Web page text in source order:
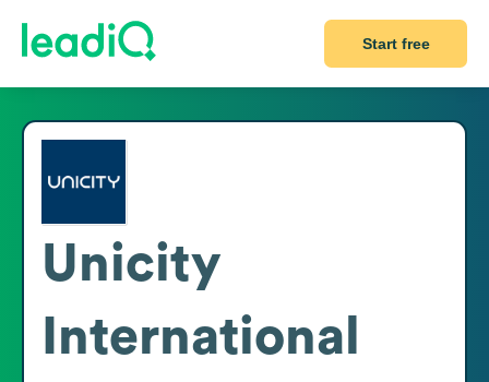
Start free
Unicity
International